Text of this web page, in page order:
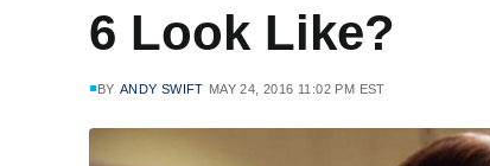
6 Look Like?
BY ANDY SWIFT MAY 24, 2016 11:02 PM EST